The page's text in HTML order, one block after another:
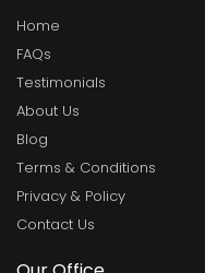
Home
FAQs
Testimonials
About Us
Blog
Terms & Conditions
Privacy & Policy
Contact Us